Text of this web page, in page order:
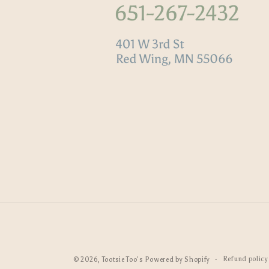
© 2026,Tootsie Too's Powered by Shopify Refund policy